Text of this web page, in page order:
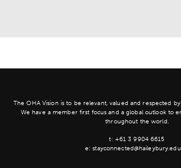
The OHA Vision is to be relevant, valued and respected
We have a member first focus and a global outlook to
throughout the world.
t: +61 3 9904 6615
e: